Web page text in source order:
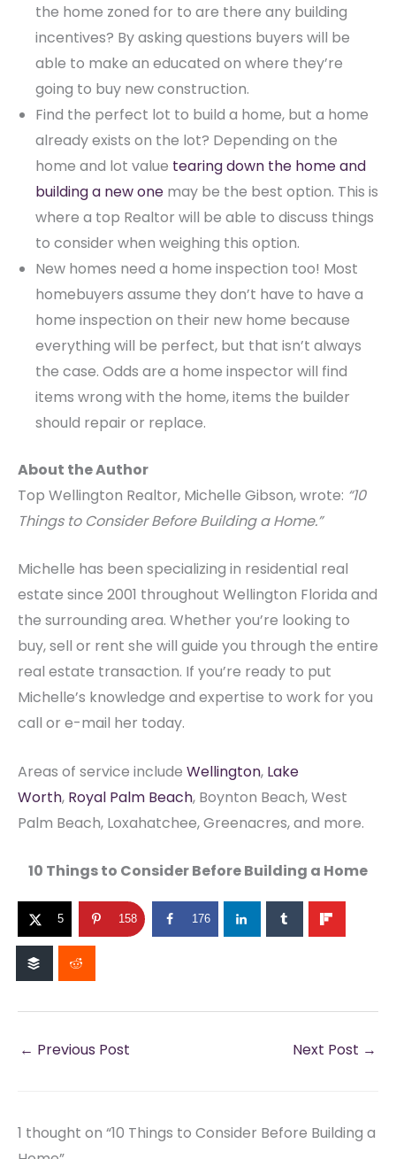
the home zoned for to are there any building
incentives? By asking questions buyers will be
able to make an educated on where they’re
going to buy new construction.
Find the perfect lot to build a home, but a home
already exists on the lot? Depending on the
home and lot value tearing down the home and
building a new one may be the best option. This is
where a top Realtor will be able to discuss things
to consider when weighing this option.
New homes need a home inspection too! Most
homebuyers assume they don’t have to have a
home inspection on their new home because
everything will be perfect, but that isn’t always
the case. Odds are a home inspector will find
items wrong with the home, items the builder
should repair or replace.
About the Author
Top Wellington Realtor, Michelle Gibson, wrote: “10
Things to Consider Before Building a Home.”
Michelle has been specializing in residential real
estate since 2001 throughout Wellington Florida and
the surrounding area. Whether you’re looking to
buy, sell or rent she will guide you through the entire
real estate transaction. If you’re ready to put
Michelle’s knowledge and expertise to work for you
call or e-mail her today.
Areas of service include Wellington, Lake
Worth, Royal Palm Beach, Boynton Beach, West
Palm Beach, Loxahatchee, Greenacres, and more.
10 Things to Consider Before Building a Home
5 158 176
← Previous Post Next Post →
1 thought on “10 Things to Consider Before Building a